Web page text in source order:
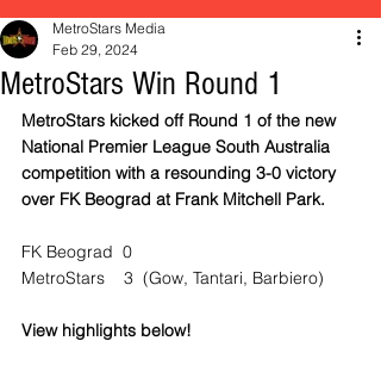
MetroStars Win Round 1
MetroStars Media
Feb 29, 2024
MetroStars kicked off Round 1 of the new
National Premier League South Australia
competition with a resounding 3-0 victory
over FK Beograd at Frank Mitchell Park.
FK Beograd  0
MetroStars    3  (Gow, Tantari, Barbiero)
View highlights below!